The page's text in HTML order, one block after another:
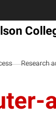
Research